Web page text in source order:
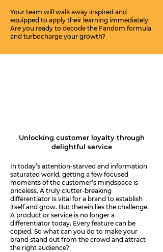
Your team will walk away inspired and
equipped to apply their learning immediately.
Are you ready to decode the Fandom formula
and turbocharge your growth?
Unlocking customer loyalty through
delightful service
In today’s attention-starved and information
saturated world, getting a few focused
moments of the customer’s mindspace is
priceless. A truly clutter-breaking
differentiator is vital for a brand to establish
itself and grow. But therein lies the challenge.
A product or service is no longer a
differentiator today. Every feature can be
copied. So what can you do to make your
brand stand out from the crowd and attract
the right audience?